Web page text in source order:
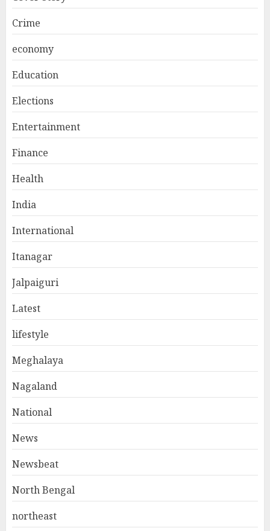
Crime
economy
Education
Elections
Entertainment
Finance
Health
India
International
Itanagar
Jalpaiguri
Latest
lifestyle
Meghalaya
Nagaland
National
News
Newsbeat
North Bengal
northeast